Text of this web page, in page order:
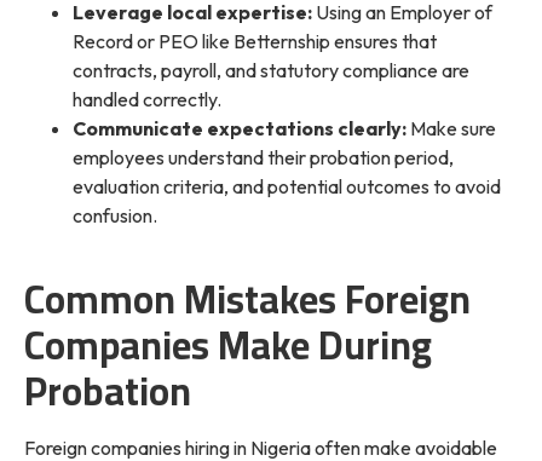
Leverage local expertise: Using an Employer of
Record or PEO like Betternship ensures that
contracts, payroll, and statutory compliance are
handled correctly.
Communicate expectations clearly: Make sure
employees understand their probation period,
evaluation criteria, and potential outcomes to avoid
confusion.
Common Mistakes Foreign
Companies Make During
Probation
Foreign companies hiring in Nigeria often make avoidable